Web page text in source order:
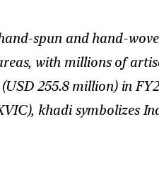
spun and hand-
with millions of
255.8 million) in
khadi symbolizes